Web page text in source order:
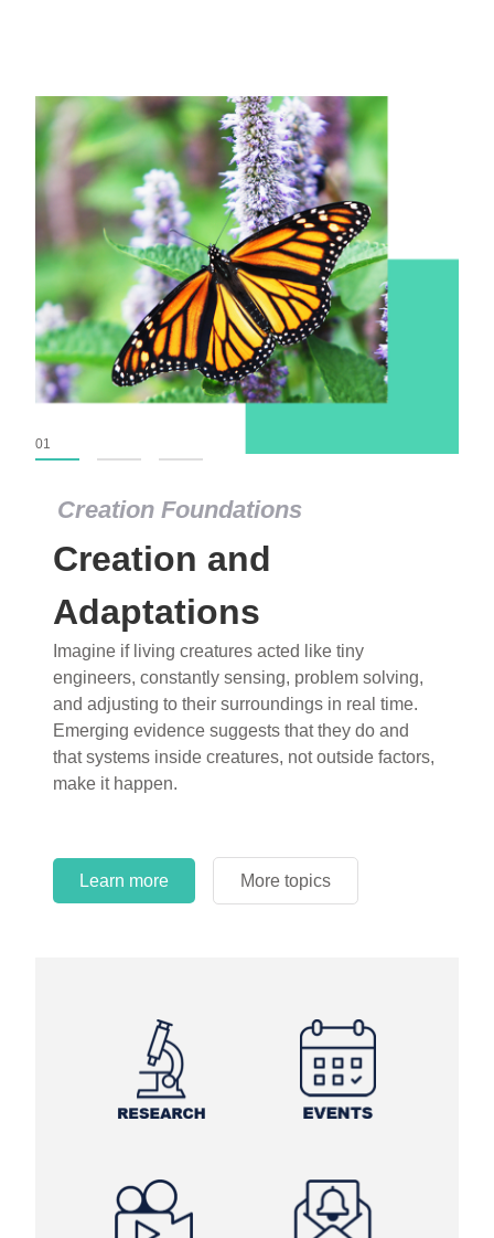
Creation Foundations
Creation and
Adaptations
Imagine if living creatures acted like tiny
engineers, constantly sensing, problem solving,
and adjusting to their surroundings in real time.
Emerging evidence suggests that they do and
that systems inside creatures, not outside factors,
make it happen.
Learn more More topics
01
Creation Foundations
Dinosaurs and Fossils
What roles do imagination versus science play in
popular stories of fearsome dinosaurs evolving
into birds, thriving in cold environments, or even
having gone extinct tens of millions of years ago?
Examine where and why fiction has become “fact”
and theory has become “truth” in conventional
circles.
Learn more More topics
Learn more More topics